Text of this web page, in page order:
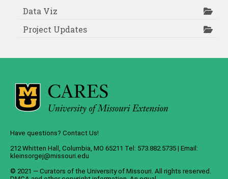
Data Viz
Project Updates
Have questions? Contact Us!
212 Whitten Hall, Columbia, MO 65211 Tel: 573.882.5735 | Email:
kleinsorgej@missouri.edu
© 2021 — Curators of the University of Missouri. All rights reserved.